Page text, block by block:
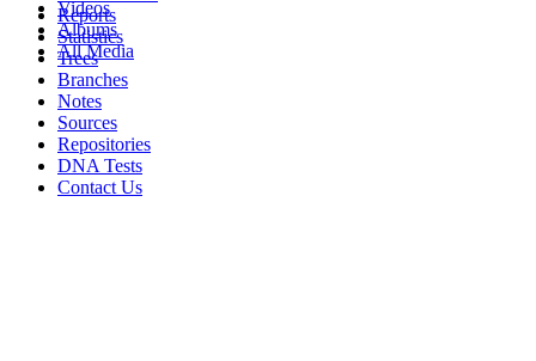
Videos
Albums
All Media
Reports
Statistics
Trees
Branches
Notes
Sources
Repositories
DNA Tests
Contact Us